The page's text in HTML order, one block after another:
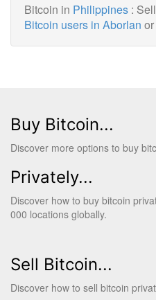
Bitcoin in Philippines :
Bitcoin users in Aborlan or
Buy Bitcoin...
Discover more options to buy
Privately...
Discover how to buy bitcoin
000 locations globally.
Sell Bitcoin...
Discover how to sell bitcoin